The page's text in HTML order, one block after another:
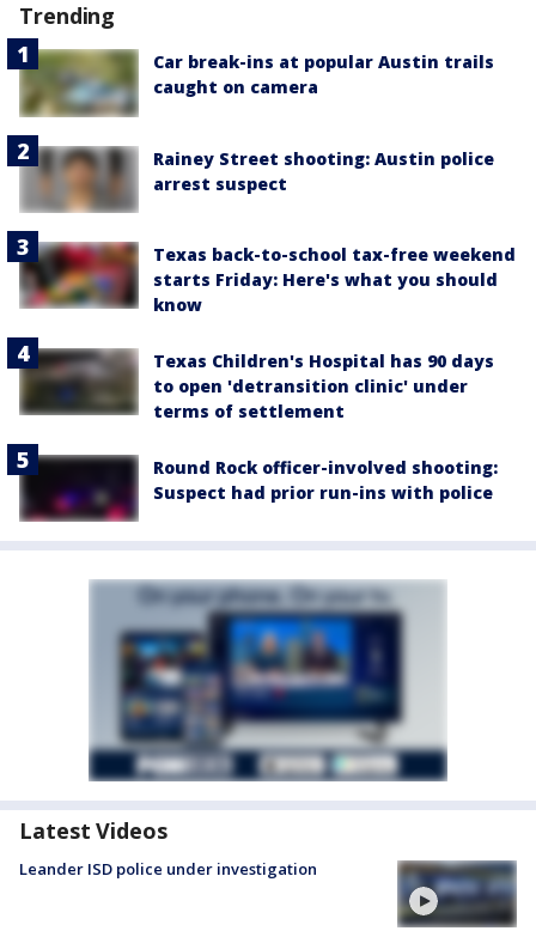
Trending
Car break-ins at popular Austin trails
caught on camera
Rainey Street shooting: Austin police
arrest suspect
Texas back-to-school tax-free weekend
starts Friday: Here's what you should
know
Texas Children's Hospital has 90 days
to open 'detransition clinic' under
terms of settlement
Round Rock officer-involved shooting:
Suspect had prior run-ins with police
Latest Videos
Leander ISD police under investigation